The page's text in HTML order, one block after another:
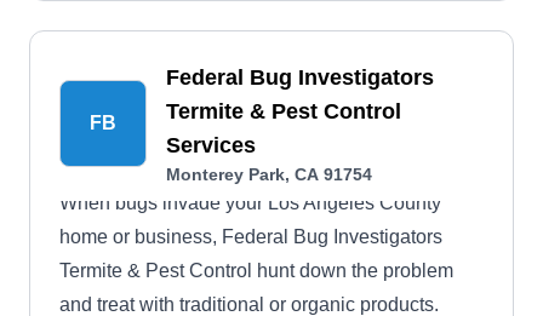
FB
Federal Bug Investigators
Termite & Pest Control
Services
Monterey Park, CA 91754
When bugs invade your Los Angeles County
home or business, Federal Bug Investigators
Termite & Pest Control hunt down the problem
and treat with traditional or organic products.